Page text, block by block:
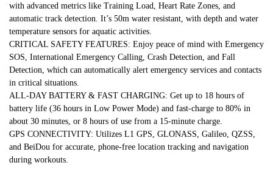
with advanced metrics like Training Load, Heart Rate Zones, and
automatic track detection. It’s 50m water resistant, with depth and water
temperature sensors for aquatic activities.
CRITICAL SAFETY FEATURES: Enjoy peace of mind with Emergency
SOS, International Emergency Calling, Crash Detection, and Fall
Detection, which can automatically alert emergency services and contacts
in critical situations.
ALL-DAY BATTERY & FAST CHARGING: Get up to 18 hours of
battery life (36 hours in Low Power Mode) and fast-charge to 80% in
about 30 minutes, or 8 hours of use from a 15-minute charge.
GPS CONNECTIVITY: Utilizes L1 GPS, GLONASS, Galileo, QZSS,
and BeiDou for accurate, phone-free location tracking and navigation
during workouts.